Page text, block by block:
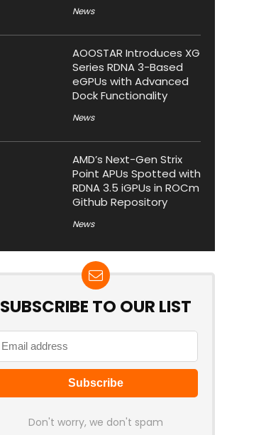
News
AOOSTAR Introduces XG
Series RDNA 3-Based
eGPUs with Advanced
Dock Functionality
News
AMD’s Next-Gen Strix
Point APUs Spotted with
RDNA 3.5 iGPUs in ROCm
Github Repository
News
SUBSCRIBE TO OUR LIST
Don't worry, we don't spam